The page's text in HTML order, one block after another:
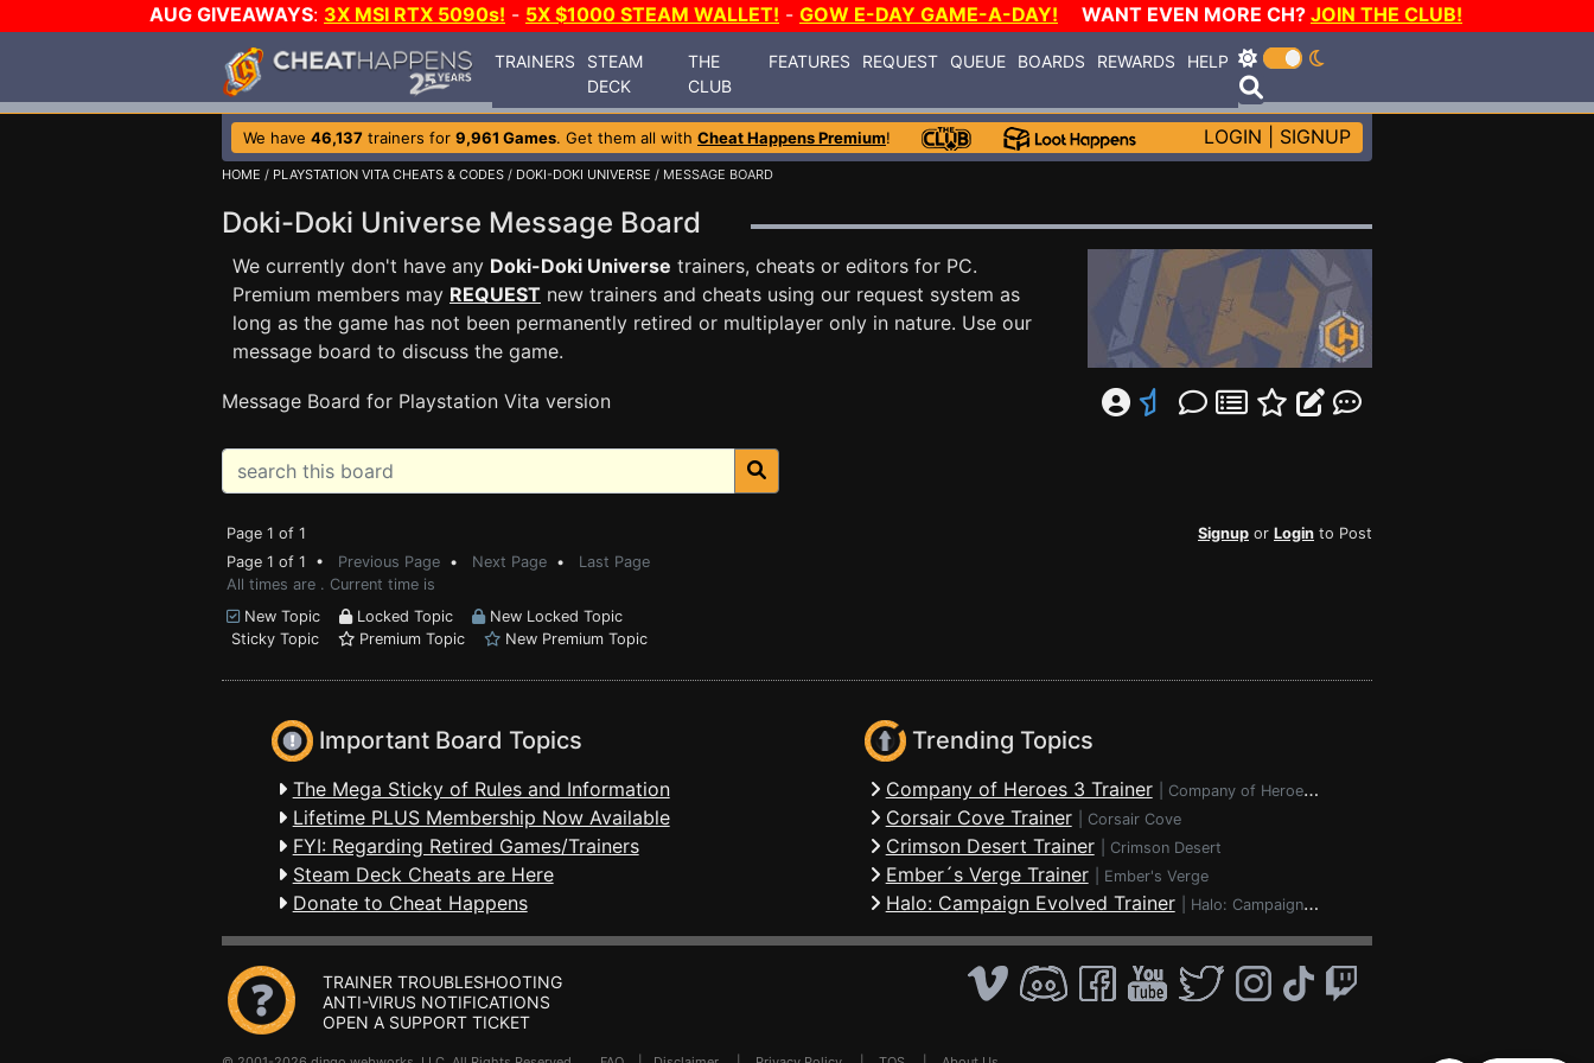
AUG GIVEAWAYS: 3X MSI RTX 5090s! - 5X $1000 STEAM WALLET! - GOW E-DAY GAME-A-DAY! WANT EVEN MORE CH? JOIN THE CLUB!
TRAINERS
STEAM
DECK
THE
CLUB
FEATURES REQUEST QUEUE BOARDS REWARDS HELP
We have 46,137 trainers for 9,961 Games. Get them all with Cheat Happens Premium! LOGIN SIGNUP
HOME / PLAYSTATION VITA CHEATS & CODES / DOKI-DOKI UNIVERSE / MESSAGE BOARD
Doki-Doki Universe Message Board
We currently don't have any Doki-Doki Universe trainers, cheats or editors for PC.
Premium members may REQUEST new trainers and cheats using our request system as
long as the game has not been permanently retired or multiplayer only in nature. Use our
message board to discuss the game.
Message Board for Playstation Vita version
Page 1 of 1 Signup or Login to Post
Page 1 of 1 • Previous Page • Next Page • Last Page
All times are . Current time is
New Topic
Locked Topic
New Locked Topic
Sticky Topic
Premium Topic New Premium Topic
Important Board Topics
The Mega Sticky of Rules and Information
Lifetime PLUS Membership Now Available
FYI: Regarding Retired Games/Trainers
Steam Deck Cheats are Here
Donate to Cheat Happens
Trending Topics
Company of Heroes 3 Trainer Company of Heroes 3
Corsair Cove Trainer Corsair Cove
Crimson Desert Trainer Crimson Desert
Ember´s Verge Trainer Ember's Verge
Halo: Campaign Evolved Trainer Halo: Campaign Evolved
TRAINER TROUBLESHOOTING
ANTI-VIRUS NOTIFICATIONS
OPEN A SUPPORT TICKET